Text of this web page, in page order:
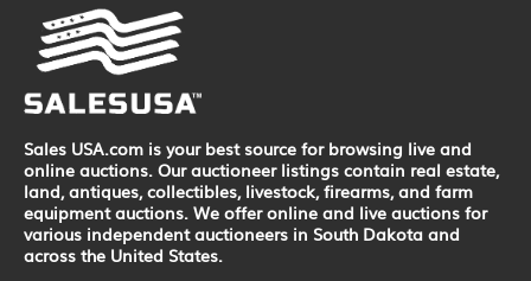
Sales USA.com is your best source for browsing live and
online auctions. Our auctioneer listings contain real estate,
land, antiques, collectibles, livestock, firearms, and farm
equipment auctions. We offer online and live auctions for
various independent auctioneers in South Dakota and
across the United States.